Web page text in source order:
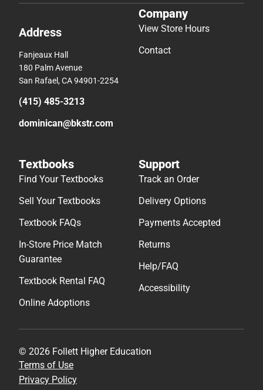
Address
Fanjeaux Hall
180 Palm Avenue
San Rafael, CA 94901-2254
(415) 485-3213
dominican@bkstr.com
Company
View Store Hours
Contact
Textbooks
Find Your Textbooks
Sell Your Textbooks
Textbook FAQs
In-Store Price Match
Guarantee
Textbook Rental FAQ
Online Adoptions
Support
Track an Order
Delivery Options
Payments Accepted
Returns
Help/FAQ
Accessibility
© 2026 Follett Higher Education
Terms of Use
Privacy Policy